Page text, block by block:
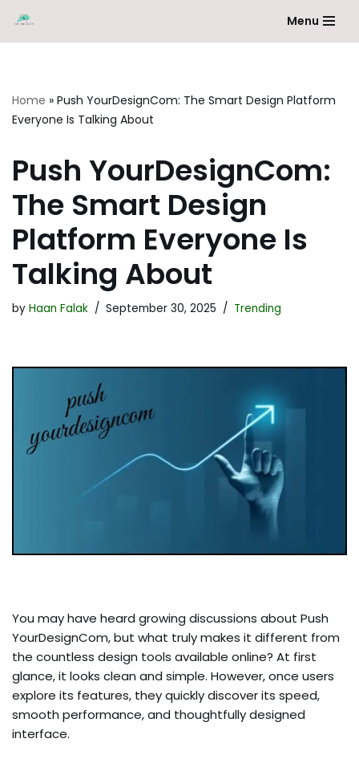
Skip
Menu
Home » Push YourDesignCom: The Smart Design Platform
Everyone Is Talking About
Push YourDesignCom:
The Smart Design
Platform Everyone Is
Talking About
by Haan Falak September 30, 2025 Trending
You may have heard growing discussions about Push
YourDesignCom, but what truly makes it different from
the countless design tools available online? At first
glance, it looks clean and simple. However, once users
explore its features, they quickly discover its speed,
smooth performance, and thoughtfully designed
interface.